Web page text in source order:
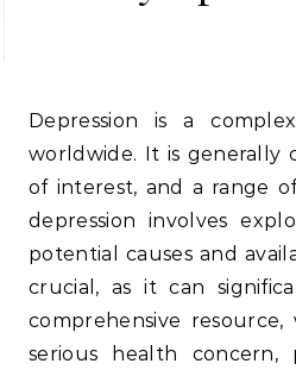
Depression is a complex mental health disorder that impacts millions
worldwide. It is generally
of interest, and a range
depression involves
potential causes and
crucial, as it can
comprehensive
serious health